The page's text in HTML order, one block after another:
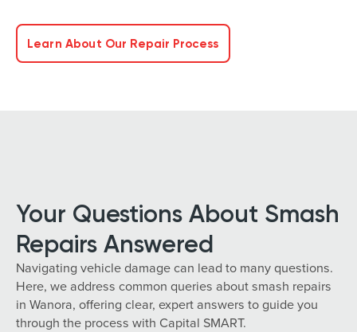
Learn About Our Repair Process
Your Questions About Smash
Repairs Answered
Navigating vehicle damage can lead to many questions.
Here, we address common queries about smash repairs
in Wanora, offering clear, expert answers to guide you
through the process with Capital SMART.